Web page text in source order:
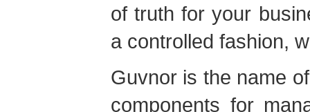
of truth for your
a controlled fashion,
Guvnor is the name
components for